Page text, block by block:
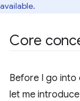
available.
Core
Before I go into
let me